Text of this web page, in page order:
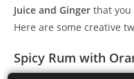
Juice and Ginger that you
Here are some creative
Spicy Rum with